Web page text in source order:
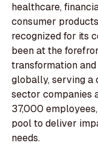
healthcare,
consumer
recognized for its
been at the
transformation
globally, serving
sector companies
37,000
pool to deliver
needs.